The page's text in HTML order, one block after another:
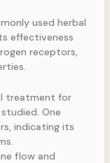
used herbal
effectiveness
receptors,
treatment for
One
indicating its
flow and